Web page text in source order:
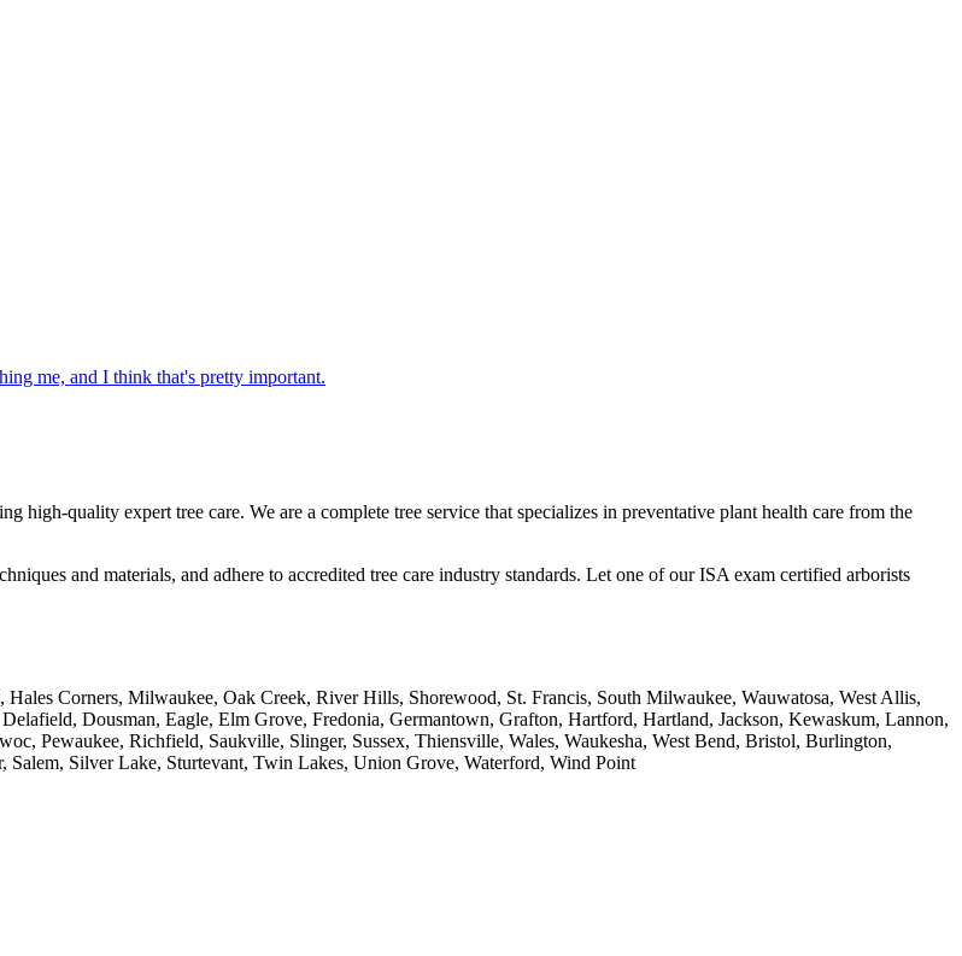
me, and I think that's pretty important.
high-quality expert tree care. We are a complete tree service that specializes in preventative plant health care from the
and materials, and adhere to accredited tree care industry standards. Let one of our ISA exam certified arborists
Corners, Milwaukee, Oak Creek, River Hills, Shorewood, St. Francis, South Milwaukee, Wauwatosa, West Allis,
Dousman, Eagle, Elm Grove, Fredonia, Germantown, Grafton, Hartford, Hartland, Jackson, Kewaskum, Lannon,
Pewaukee, Richfield, Saukville, Slinger, Sussex, Thiensville, Wales, Waukesha, West Bend, Bristol, Burlington,
Salem, Silver Lake, Sturtevant, Twin Lakes, Union Grove, Waterford, Wind Point